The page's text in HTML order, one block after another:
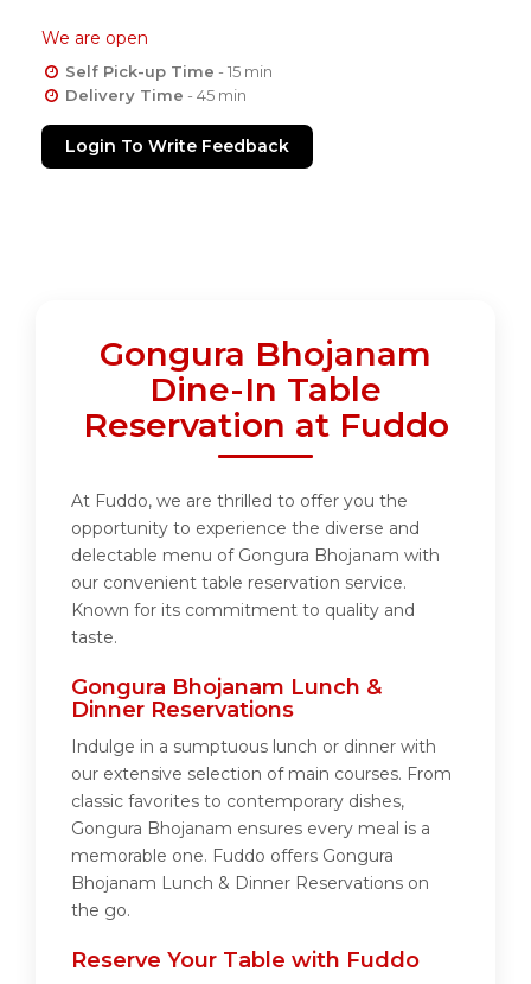
We are open
Self Pick-up Time - 15 min
Delivery Time - 45 min
Login To Write Feedback
Gongura Bhojanam
Dine-In Table
Reservation at Fuddo
At Fuddo, we are thrilled to offer you the
opportunity to experience the diverse and
delectable menu of Gongura Bhojanam with
our convenient table reservation service.
Known for its commitment to quality and
taste.
Gongura Bhojanam Lunch &
Dinner Reservations
Indulge in a sumptuous lunch or dinner with
our extensive selection of main courses. From
classic favorites to contemporary dishes,
Gongura Bhojanam ensures every meal is a
memorable one. Fuddo offers Gongura
Bhojanam Lunch & Dinner Reservations on
the go.
Reserve Your Table with Fuddo